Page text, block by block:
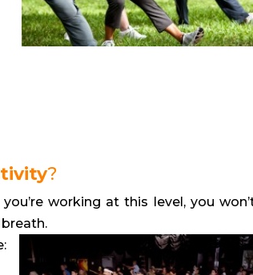
?
working at this level, you